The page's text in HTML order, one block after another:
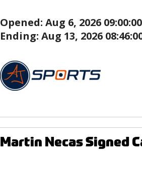
Opened: Aug 6, 2026
Ending: Aug 13, 2026
Martin Necas Signed